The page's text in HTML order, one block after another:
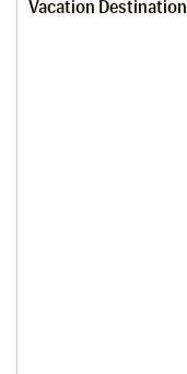
Vacation Destination